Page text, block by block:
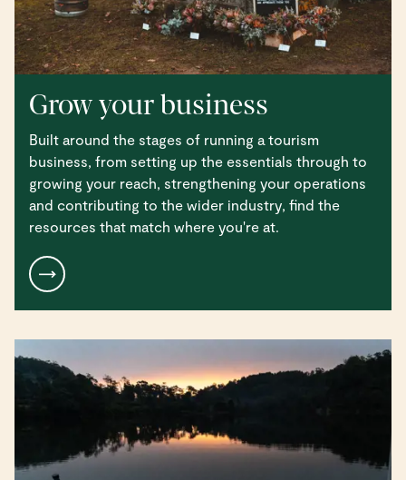
Grow your business
Built around the stages of running a tourism
business, from setting up the essentials through to
growing your reach, strengthening your operations
and contributing to the wider industry, find the
resources that match where you're at.